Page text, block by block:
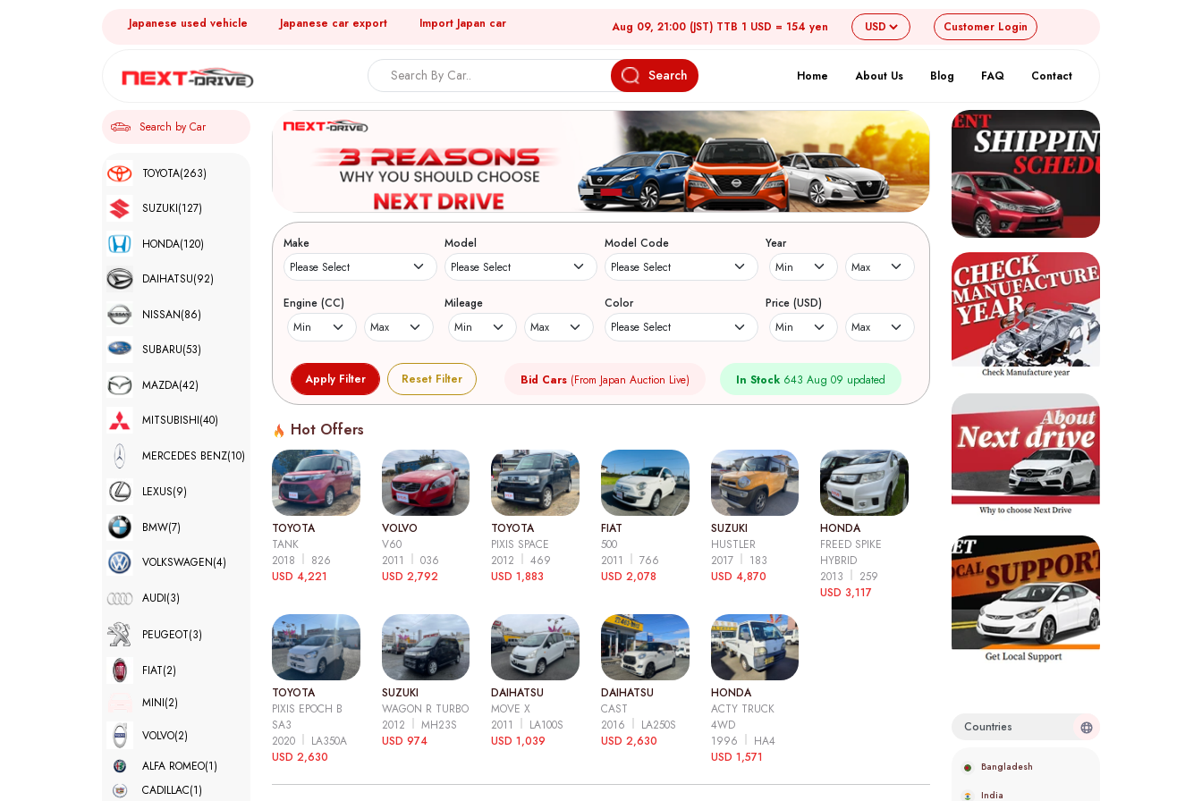
Japanese used vehicle Japanese car export Import Japan car Aug 09, 21:00 (JST) TTB 1 USD = 154 yen Customer Login
Search Home About Us Blog FAQ Contact
Search by Car
TOYOTA(263)
SUZUKI(127)
HONDA(120)
DAIHATSU(92)
NISSAN(86)
SUBARU(53)
MAZDA(42)
MITSUBISHI(40)
MERCEDES BENZ(10)
LEXUS(9)
BMW(7)
VOLKSWAGEN(4)
AUDI(3)
PEUGEOT(3)
FIAT(2)
MINI(2)
VOLVO(2)
ALFA ROMEO(1)
CADILLAC(1)
Make Model Model Code Year
Engine (CC) Mileage Color Price (USD)
Reset Filter Bid Cars (From Japan Auction Live) In Stock 643 Aug 09 updated
Hot Offers
TOYOTA
TANK
2018
826
USD 4,221
VOLVO
V60
2011
036
USD 2,792
TOYOTA
PIXIS SPACE
2012
469
USD 1,883
FIAT
500
2011
766
USD 2,078
SUZUKI
HUSTLER
2017
183
USD 4,870
HONDA
FREED SPIKE
HYBRID
2013
259
USD 3,117
TOYOTA
PIXIS EPOCH B
SA3
2020
LA350A
USD 2,630
SUZUKI
WAGON R TURBO
2012
MH23S
USD 974
DAIHATSU
MOVE X
2011
LA100S
USD 1,039
DAIHATSU
CAST
2016
LA250S
USD 2,630
HONDA
ACTY TRUCK
4WD
1996
HA4
USD 1,571
Countries
Bangladesh
India